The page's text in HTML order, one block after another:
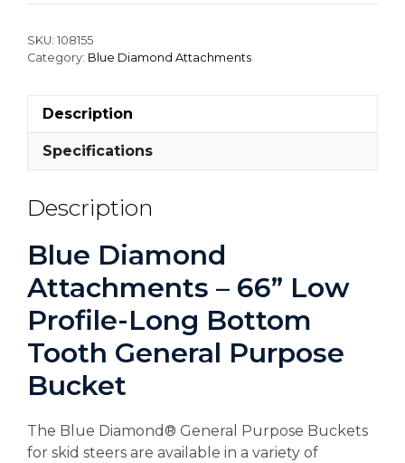
SKU: 108155
Category: Blue Diamond Attachments
Description
Specifications
Description
Blue Diamond
Attachments – 66” Low
Profile-Long Bottom
Tooth General Purpose
Bucket
The Blue Diamond® General Purpose Buckets
for skid steers are available in a variety of